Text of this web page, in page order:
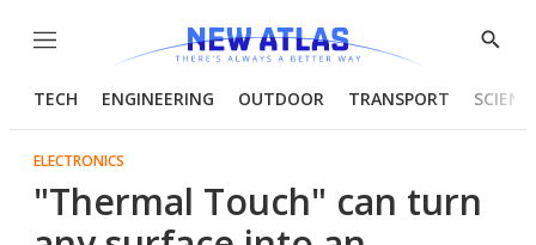
Menu
Show
TECH ENGINEERING OUTDOOR TRANSPORT
ELECTRONICS
"Thermal Touch" can turn